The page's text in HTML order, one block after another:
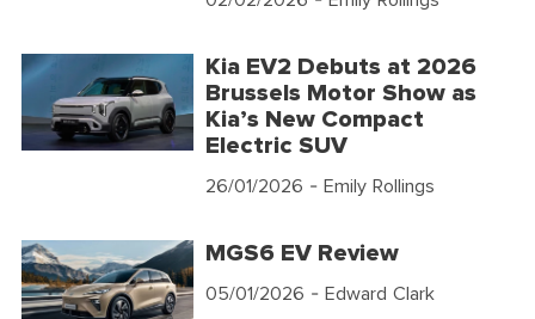
Kia EV2 Debuts at 2026
Brussels Motor Show as
Kia’s New Compact
Electric SUV
26/01/2026 - Emily Rollings
MGS6 EV Review
05/01/2026 - Edward Clark